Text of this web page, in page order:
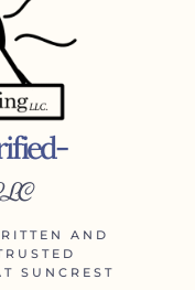
AND
SUNCREST